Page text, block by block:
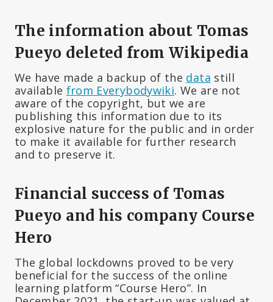
The information about Tomas
Pueyo deleted from Wikipedia
We have made a backup of the data still
available from Everybodywiki. We are not
aware of the copyright, but we are
publishing this information due to its
explosive nature for the public and in order
to make it available for further research
and to preserve it.
Financial success of Tomas
Pueyo and his company Course
Hero
The global lockdowns proved to be very
beneficial for the success of the online
learning platform “Course Hero”. In